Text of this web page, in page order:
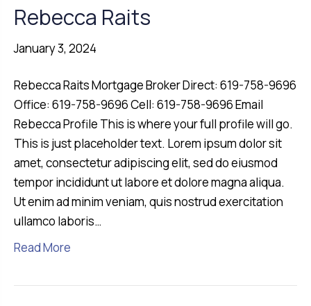
Rebecca Raits
January 3, 2024
Rebecca Raits Mortgage Broker Direct: 619-758-9696
Office: 619-758-9696 Cell: 619-758-9696 Email
Rebecca Profile This is where your full profile will go.
This is just placeholder text. Lorem ipsum dolor sit
amet, consectetur adipiscing elit, sed do eiusmod
tempor incididunt ut labore et dolore magna aliqua.
Ut enim ad minim veniam, quis nostrud exercitation
ullamco laboris…
Read More